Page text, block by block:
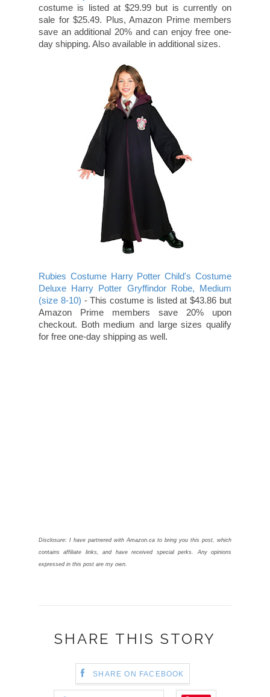
costume is listed at $29.99 but is currently on
sale for $25.49. Plus, Amazon Prime members
save an additional 20% and can enjoy free one-
day shipping. Also available in additional sizes.
Rubies Costume Harry Potter Child's Costume
Deluxe Harry Potter Gryffindor Robe, Medium
(size 8-10) - This costume is listed at $43.86 but
Amazon Prime members save 20% upon
checkout. Both medium and large sizes qualify
for free one-day shipping as well.
Disclosure: I have partnered with Amazon.ca to bring you this post, which
contains affiliate links, and have received special perks. Any opinions
expressed in this post are my own.
SHARE THIS STORY
SHARE ON FACEBOOK